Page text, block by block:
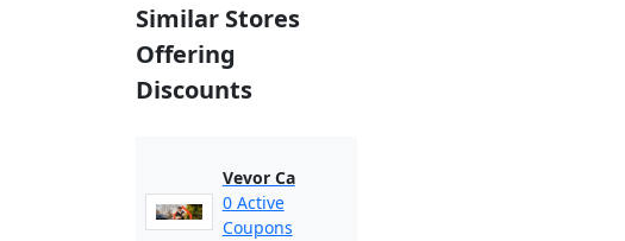
Similar Stores
Offering
Discounts
Vevor Ca
0 Active
Coupons